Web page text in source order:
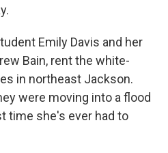
Emily Davis and her
Bain, rent the white-
in northeast Jackson.
were moving into a flood
time she's ever had to